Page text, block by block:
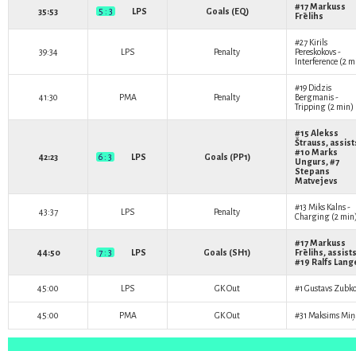
35:53 5 : 3 LPS Goals (EQ) #17Markuss
Frēlihs
39:34 LPS Penalty
#27 Kirils
Pereskokovs-
Interference (2
41:30 PMA Penalty
#19 Didzis
Bergmanis-
Tripping (2 min)
42:23 6 : 3 LPS Goals (PP1)
#15 Alekss
Štrauss,
#10Marks
Ungurs, #7
Stepans
Matvejevs
43:37 LPS Penalty #13 Miks Kalns-
Charging (2
44:50 7 : 3 LPS Goals (SH1)
#17Markuss
Frēlihs,
#19 Ralfs
45:00 LPS GK Out #1 Gustavs
45:00 PMA GK Out #31 Maksims